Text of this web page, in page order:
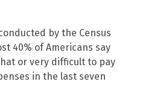
by the Census
40% of Americans say
or very difficult to pay
in the last seven